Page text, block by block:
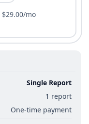
mo
Single Report
1 report
One-time payment